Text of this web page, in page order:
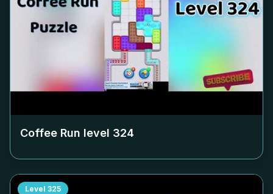
Coffee Run level 324
Level 325